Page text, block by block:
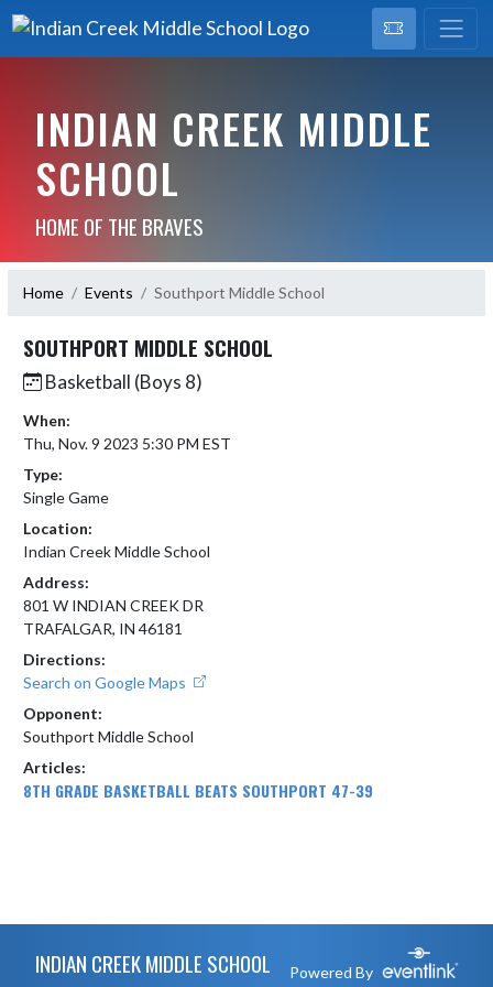
INDIAN CREEK MIDDLE
SCHOOL
HOME OF THE BRAVES
Home Events Southport Middle School
SOUTHPORT MIDDLE SCHOOL
Basketball (Boys 8)
When:
Thu, Nov. 9 2023 5:30 PM EST
Type:
Single Game
Location:
Indian Creek Middle School
Address:
801 W INDIAN CREEK DR
TRAFALGAR, IN 46181
Directions:
Search on Google Maps
Opponent:
Southport Middle School
Articles:
8TH GRADE BASKETBALL BEATS SOUTHPORT 47-39
INDIAN CREEK MIDDLE SCHOOL Powered By